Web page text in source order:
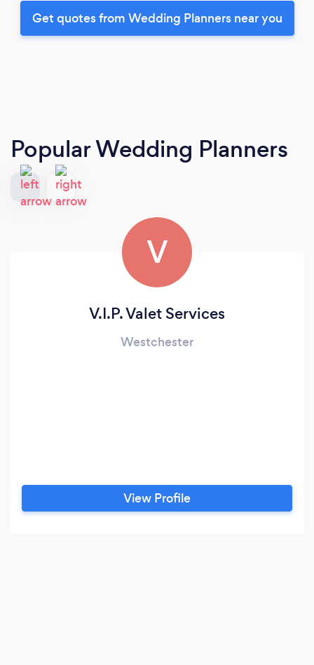
Get quotes from Wedding Planners near you
Popular Wedding Planners
V
V.I.P. Valet Services
Westchester
View Profile